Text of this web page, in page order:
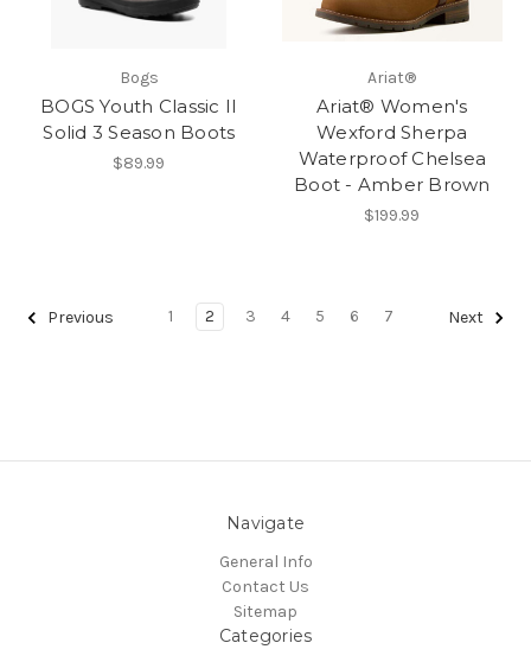
Bogs
BOGS Youth Classic II
Solid 3 Season Boots
$89.99
Ariat®
Ariat® Women's
Wexford Sherpa
Waterproof Chelsea
Boot - Amber Brown
$199.99
Previous 1 2 3 4 5 6 7 Next
Navigate
General Info
Contact Us
Sitemap
Categories